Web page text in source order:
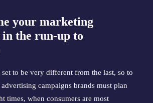
your marketing
the run-up to
to be very different from the last, so to
campaigns brands must plan
times, when consumers are most